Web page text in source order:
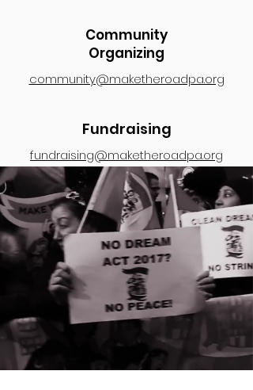
Community
Organizing
community@maketheroadpa.org
Fundraising
fundraising@maketheroadpa.org